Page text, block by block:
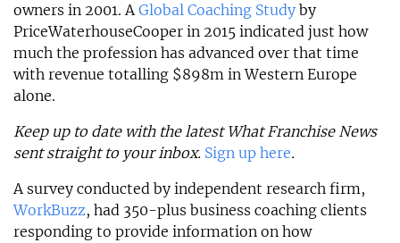
owners in 2001. AGlobal Coaching Study by
PriceWaterhouseCooper in 2015 indicated just how
much the profession has advanced over that time
with revenue totalling $898m in Western Europe
alone.
Keep up to date with the latest What Franchise News
sent straight to your inbox. Sign up here.
A survey conducted by independent research firm,
WorkBuzz, had 350-plus business coaching clients
responding to provide information on how